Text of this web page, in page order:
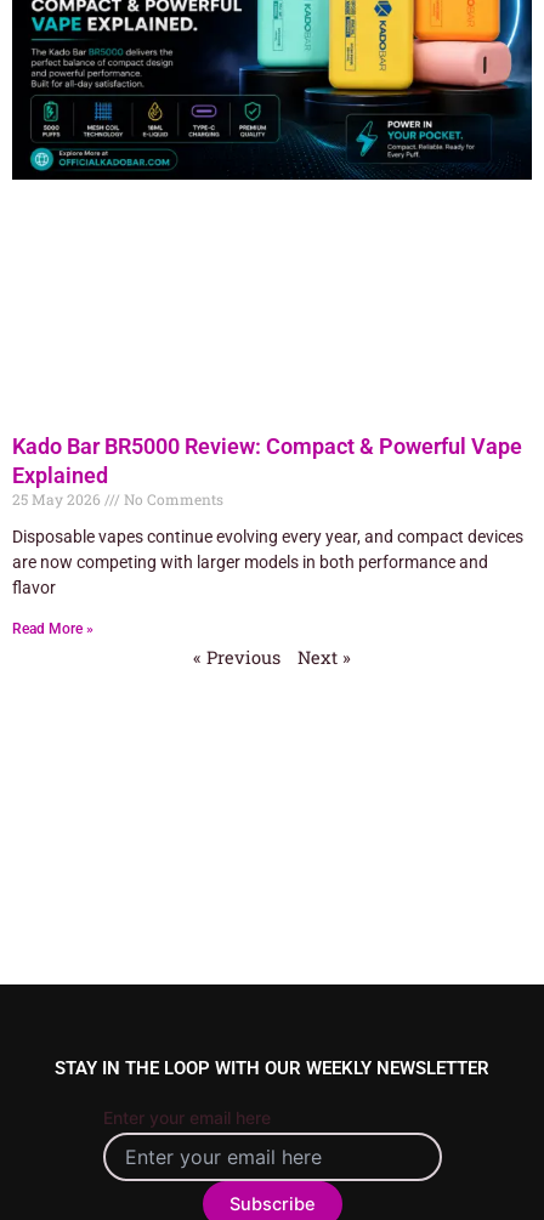
Kado Bar BR5000 Review: Compact & Powerful Vape
Explained
25 May 2026
No Comments
Disposable vapes continue evolving every year, and compact devices
are now competing with larger models in both performance and
flavor
Read More »
« Previous Next »
STAY IN THE LOOP WITH OUR WEEKLY NEWSLETTER
Enter your email here